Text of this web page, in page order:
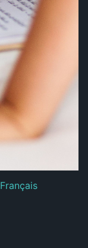
Français